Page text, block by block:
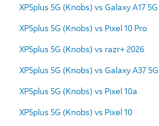
XP5plus 5G (Knobs) vs Galaxy A17 5G
XP5plus 5G (Knobs) vs Pixel 10 Pro
XP5plus 5G (Knobs) vs razr+ 2026
XP5plus 5G (Knobs) vs Galaxy A37 5G
XP5plus 5G (Knobs) vs Pixel 10a
XP5plus 5G (Knobs) vs Pixel 10